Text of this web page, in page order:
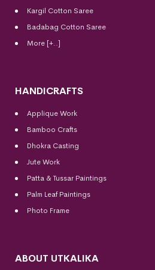
Kargil Cotton Saree
Badabag Cotton Saree
More [+..]
HANDICRAFTS
Applique Work
Bamboo Crafts
Dhokra Casting
Jute Work
Patta & Tussar Paintings
Palm Leaf Paintings
Photo Frame
ABOUT UTKALIKA